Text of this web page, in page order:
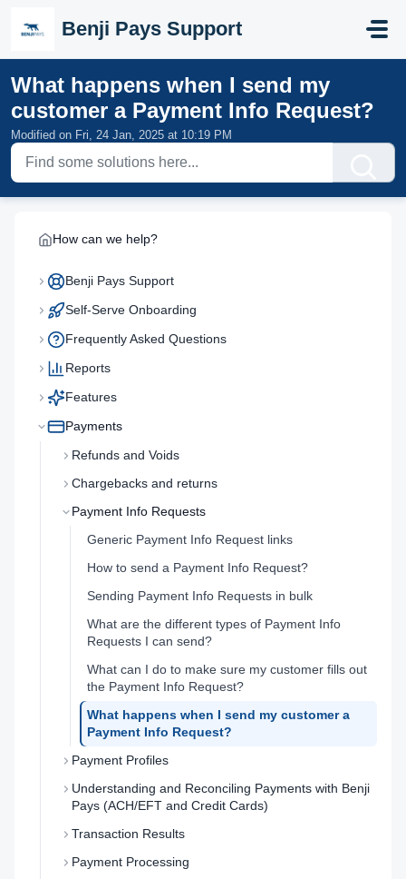
Benji Pays Support
What happens when I send my
customer a Payment Info Request?
Modified on Fri, 24 Jan, 2025 at 10:19 PM
How can we help?
Benji Pays Support
Self-Serve Onboarding
Frequently Asked Questions
Reports
Features
Payments
Refunds and Voids
Chargebacks and returns
Payment Info Requests
Generic Payment Info Request links
How to send a Payment Info Request?
Sending Payment Info Requests in bulk
What are the different types of Payment Info
Requests I can send?
What can I do to make sure my customer fills out
the Payment Info Request?
What happens when I send my customer a
Payment Info Request?
Payment Profiles
Understanding and Reconciling Payments with Benji
Pays (ACH/EFT and Credit Cards)
Transaction Results
Payment Processing